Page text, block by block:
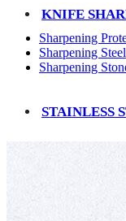
KNIFE
Sharpening
Sharpening Steel
Sharpening
STAINLESS